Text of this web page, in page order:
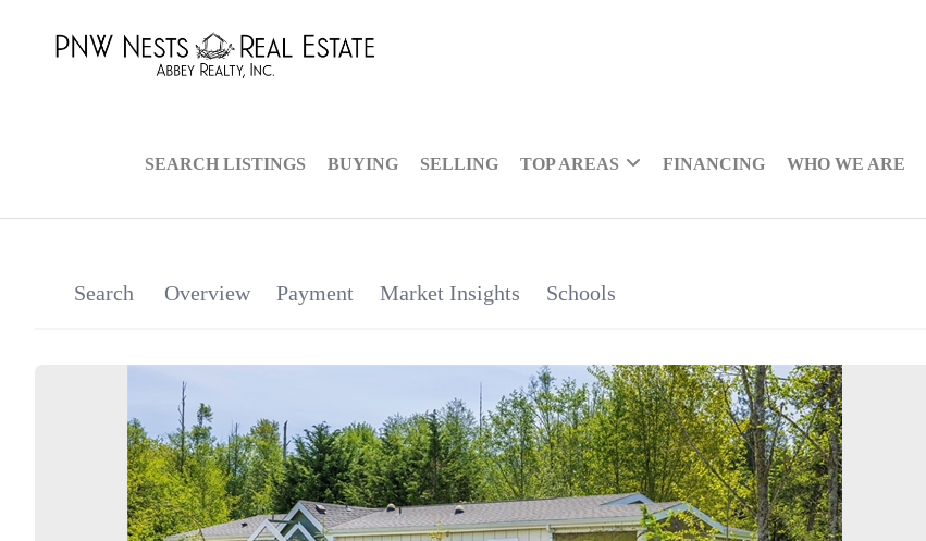
SEARCH LISTINGS BUYING SELLING TOP AREAS FINANCING WHO WE ARE